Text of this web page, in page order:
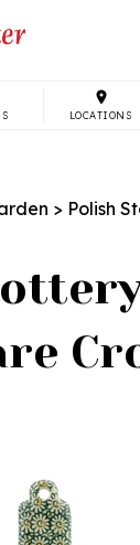
LOCATIONS
> Polish